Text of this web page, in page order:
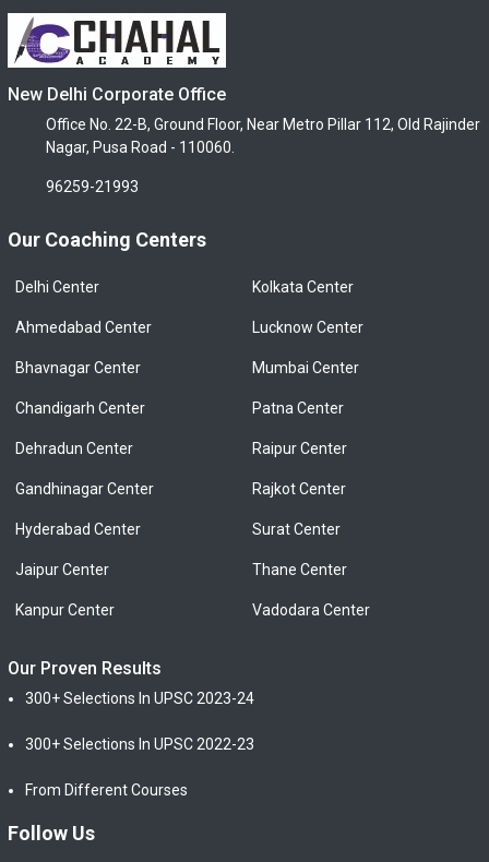
New Delhi Corporate Office
Office No. 22-B, Ground Floor, Near Metro Pillar 112, Old Rajinder
Nagar, Pusa Road - 110060.
96259-21993
Our Coaching Centers
Delhi Center
Ahmedabad Center
Bhavnagar Center
Chandigarh Center
Dehradun Center
Gandhinagar Center
Hyderabad Center
Jaipur Center
Kanpur Center
Kolkata Center
Lucknow Center
Mumbai Center
Patna Center
Raipur Center
Rajkot Center
Surat Center
Thane Center
Vadodara Center
Our Proven Results
300+ Selections In UPSC 2023-24
300+ Selections In UPSC 2022-23
From Different Courses
Follow Us